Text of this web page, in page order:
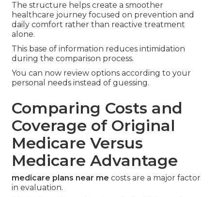
The structure helps create a smoother
healthcare journey focused on prevention and
daily comfort rather than reactive treatment
alone.
This base of information reduces intimidation
during the comparison process.
You can now review options according to your
personal needs instead of guessing.
Comparing Costs and
Coverage of Original
Medicare Versus
Medicare Advantage
medicare plans near me costs are a major factor
in evaluation.